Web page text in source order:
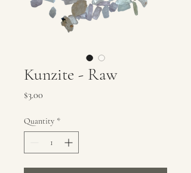
Kunzite - Raw
$3.00
Quantity *